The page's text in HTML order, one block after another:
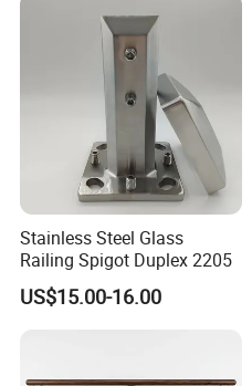
Stainless Steel Glass
Railing Spigot Duplex 2205
US$15.00-16.00